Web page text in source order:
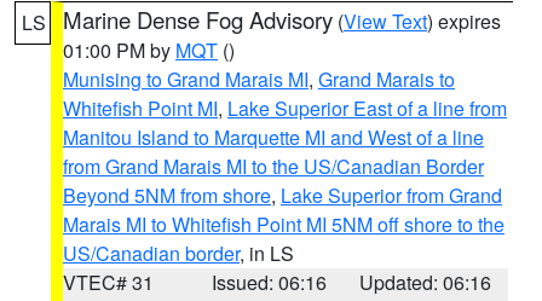
LS Marine Dense Fog Advisory (View Text) expires
01:00 PM by MQT ()
Munising to Grand Marais MI, Grand Marais to
Whitefish Point MI, Lake Superior East of a line from
Manitou Island to Marquette MI and West of a line
from Grand Marais MI to the US/Canadian Border
Beyond 5NM from shore, Lake Superior from Grand
Marais MI to Whitefish Point MI 5NM off shore to the
US/Canadian border, in LS
VTEC# 31
Issued: 06:16
Updated: 06:16